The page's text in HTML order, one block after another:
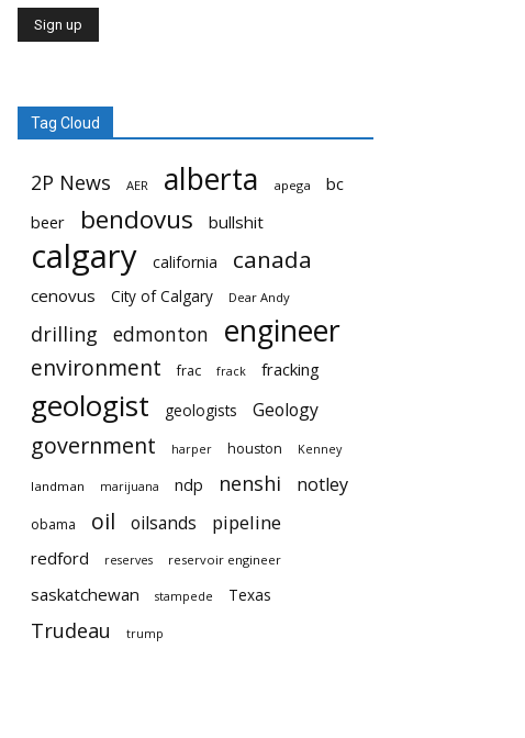
Tag Cloud
2P News AER alberta apega
bc
beer
bendovus bullshit
calgary california canada
cenovus City of Calgary Dear Andy
drilling edmonton engineer
environment frac frack fracking
geologist geologists Geology
government harper houston Kenney
landman marijuana ndp nenshi notley
obama oil oilsands pipeline
redford reserves reservoir engineer
saskatchewan stampede Texas
Trudeau trump